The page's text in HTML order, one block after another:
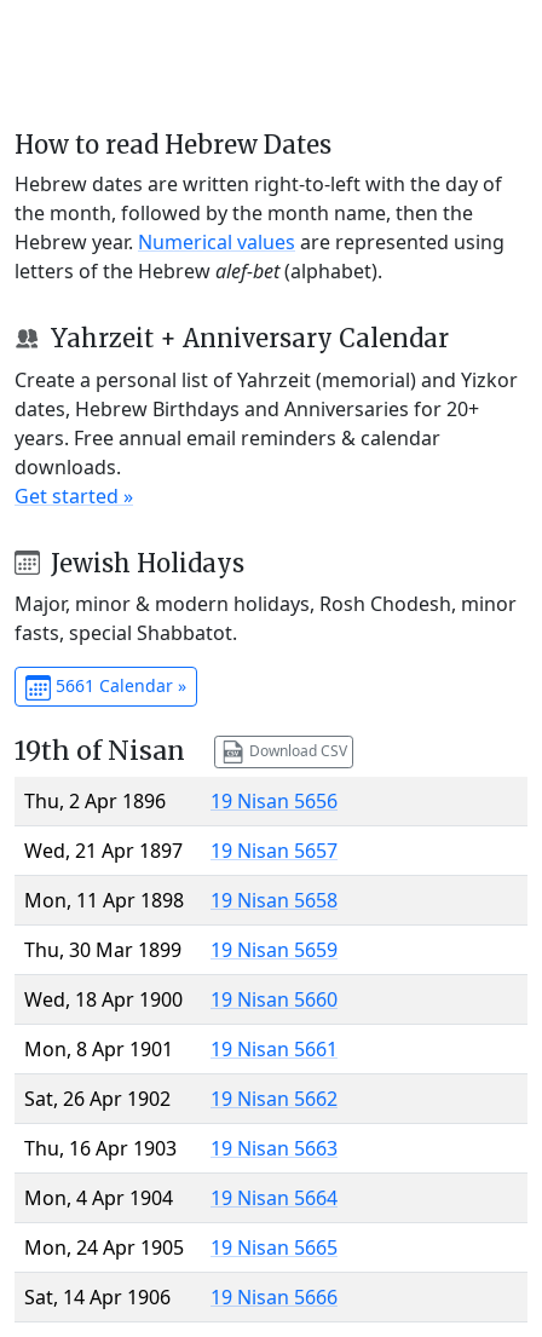
How to read Hebrew Dates
Hebrew dates are written right-to-left with the day of
the month, followed by the month name, then the
Hebrew year. Numerical values are represented using
letters of the Hebrewalef-bet(alphabet).
Yahrzeit + Anniversary Calendar
Create a personal list of Yahrzeit (memorial) and Yizkor
dates, Hebrew Birthdays and Anniversaries for 20+
years. Free annual email reminders & calendar
downloads.
Get started »
Jewish Holidays
Major, minor & modern holidays, Rosh Chodesh, minor
fasts, special Shabbatot.
5661 Calendar »
19th of Nisan Download CSV
Thu, 2 Apr 1896
19 Nisan 5656
Wed, 21 Apr 1897
19 Nisan 5657
Mon, 11 Apr 1898
19 Nisan 5658
Thu, 30 Mar 1899
19 Nisan 5659
Wed, 18 Apr 1900
19 Nisan 5660
Mon, 8 Apr 1901
19 Nisan 5661
Sat, 26 Apr 1902
19 Nisan 5662
Thu, 16 Apr 1903
19 Nisan 5663
Mon, 4 Apr 1904
19 Nisan 5664
Mon, 24 Apr 1905
19 Nisan 5665
Sat, 14 Apr 1906
19 Nisan 5666